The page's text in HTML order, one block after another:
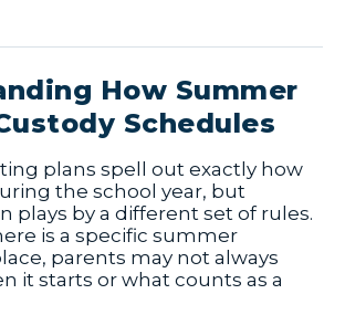
How Summer
Schedules
plans spell out exactly how
the school year, but
plays by a different set of rules.
is a specific summer
parents may not always
it starts or what counts as a